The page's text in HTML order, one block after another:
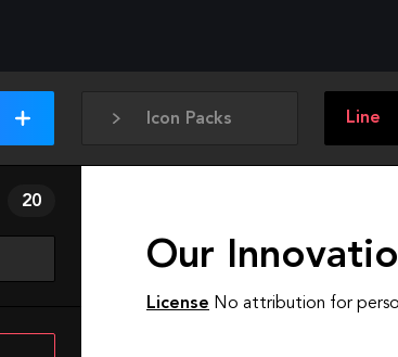
Icon Packs Line
20
Our
License No attribution for